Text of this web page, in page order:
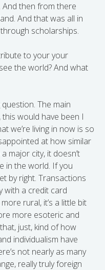
then from there
And that was all in
scholarships.
to your your
the world? And what
The main
would have been I
we’re living in now is so
at how similar
major city, it doesn’t
in the world. If you
by right. Transactions
with a credit card
rural, it’s a little bit
more esoteric and
just, kind of how
individualism have
not nearly as many
really truly foreign